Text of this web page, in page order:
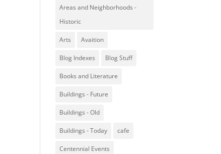
Areas and Neighborhoods -
Historic
Arts Avaition
Blog Indexes Blog Stuff
Books and Literature
Buildings - Future
Buildings - Old
Buildings - Today cafe
Centennial Events